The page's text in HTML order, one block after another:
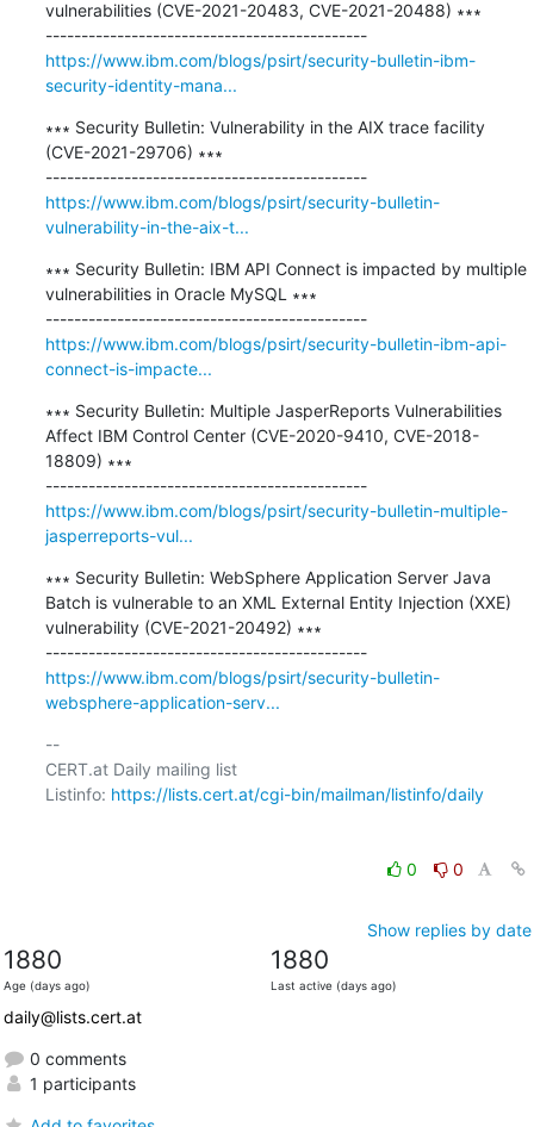
vulnerabilities (CVE-2021-20483, CVE-2021-20488) ∗∗∗
---------------------------------------------
https://www.ibm.com/blogs/psirt/security-bulletin-ibm-
security-identity-mana...
∗∗∗ Security Bulletin: Vulnerability in the AIX trace facility
(CVE-2021-29706) ∗∗∗
---------------------------------------------
https://www.ibm.com/blogs/psirt/security-bulletin-
vulnerability-in-the-aix-t...
∗∗∗ Security Bulletin: IBM API Connect is impacted by multiple
vulnerabilities in Oracle MySQL ∗∗∗
---------------------------------------------
https://www.ibm.com/blogs/psirt/security-bulletin-ibm-api-
connect-is-impacte...
∗∗∗ Security Bulletin: Multiple JasperReports Vulnerabilities
Affect IBM Control Center (CVE-2020-9410, CVE-2018-
18809) ∗∗∗
---------------------------------------------
https://www.ibm.com/blogs/psirt/security-bulletin-multiple-
jasperreports-vul...
∗∗∗ Security Bulletin: WebSphere Application Server Java
Batch is vulnerable to an XML External Entity Injection (XXE)
vulnerability (CVE-2021-20492) ∗∗∗
---------------------------------------------
https://www.ibm.com/blogs/psirt/security-bulletin-
websphere-application-serv...
--
CERT.at Daily mailing list
Listinfo: https://lists.cert.at/cgi-bin/mailman/listinfo/daily
0 0
Show replies by date
1880
Age (days ago)
1880
Last active (days ago)
daily@lists.cert.at
0 comments
1 participants